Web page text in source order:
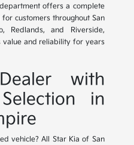
offers a complete
customers throughout San
Redlands, and Riverside,
value and reliability for years
with
in
vehicle? All Star Kia of San